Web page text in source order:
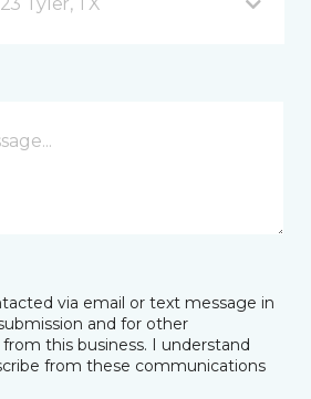
Tyler, TX
via email or text message in
and for other
this business. I understand
from these communications